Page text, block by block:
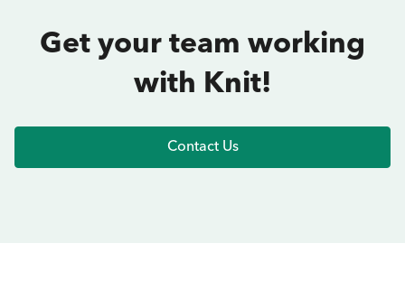
Get your team working
with Knit!
Contact Us